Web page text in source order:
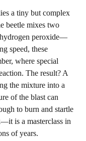
a tiny but complex
beetle mixes two
peroxide—
speed, these
where special
The result? A
the mixture into a
of the blast can
to burn and startle
is a masterclass in
of years.